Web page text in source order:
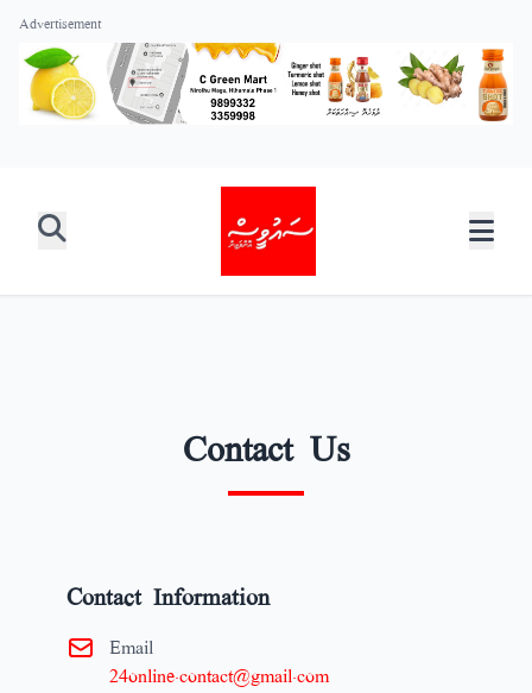
Advertisement
Contact Us
Contact Information
Email
24online.contact@gmail.com